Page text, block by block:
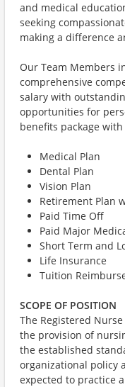
and medical
seeking
making a difference
Our Team Members
comprehensive
salary with
opportunities for
benefits package
Medical Plan
Dental Plan
Vision Plan
Retirement Plan
Paid Time Off
Paid Major
Short Term and
Life Insurance
Tuition
SCOPE OF POSITION
The Registered
the provision of
the established
organizational policy
expected to practice